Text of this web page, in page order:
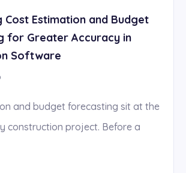
Cost Estimation and Budget
for Greater Accuracy in
Software
and budget forecasting sit at the
construction project. Before a